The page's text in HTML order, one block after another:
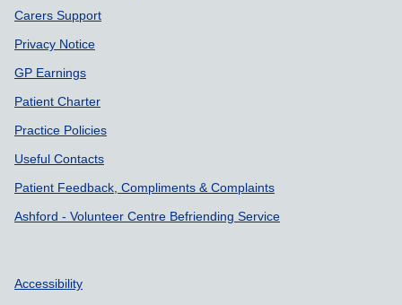
Carers Support
Privacy Notice
GP Earnings
Patient Charter
Practice Policies
Useful Contacts
Patient Feedback, Compliments & Complaints
Ashford - Volunteer Centre Befriending Service
Accessibility